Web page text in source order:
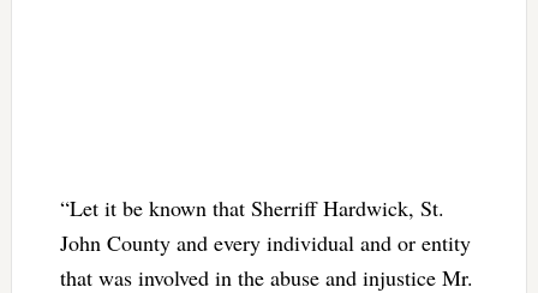
“Let it be known that Sherriff Hardwick, St.
John County and every individual and or entity
that was involved in the abuse and injustice Mr.